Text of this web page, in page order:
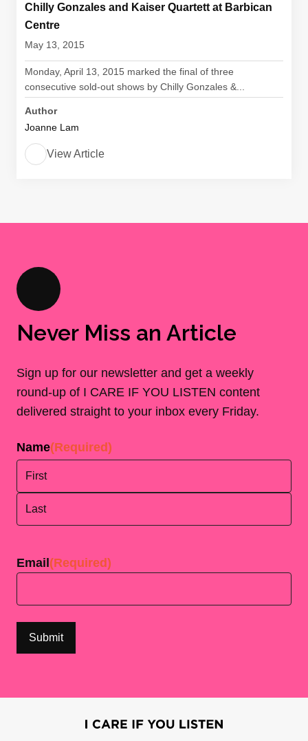
Chilly Gonzales and Kaiser Quartett at Barbican
Centre
May 13, 2015
Monday, April 13, 2015 marked the final of three
consecutive sold-out shows by Chilly Gonzales &...
Author
Joanne Lam
View Article
Never Miss an Article
Sign up for our newsletter and get a weekly
round-up of I CARE IF YOU LISTEN content
delivered straight to your inbox every Friday.
Name(Required)
Email (Required)